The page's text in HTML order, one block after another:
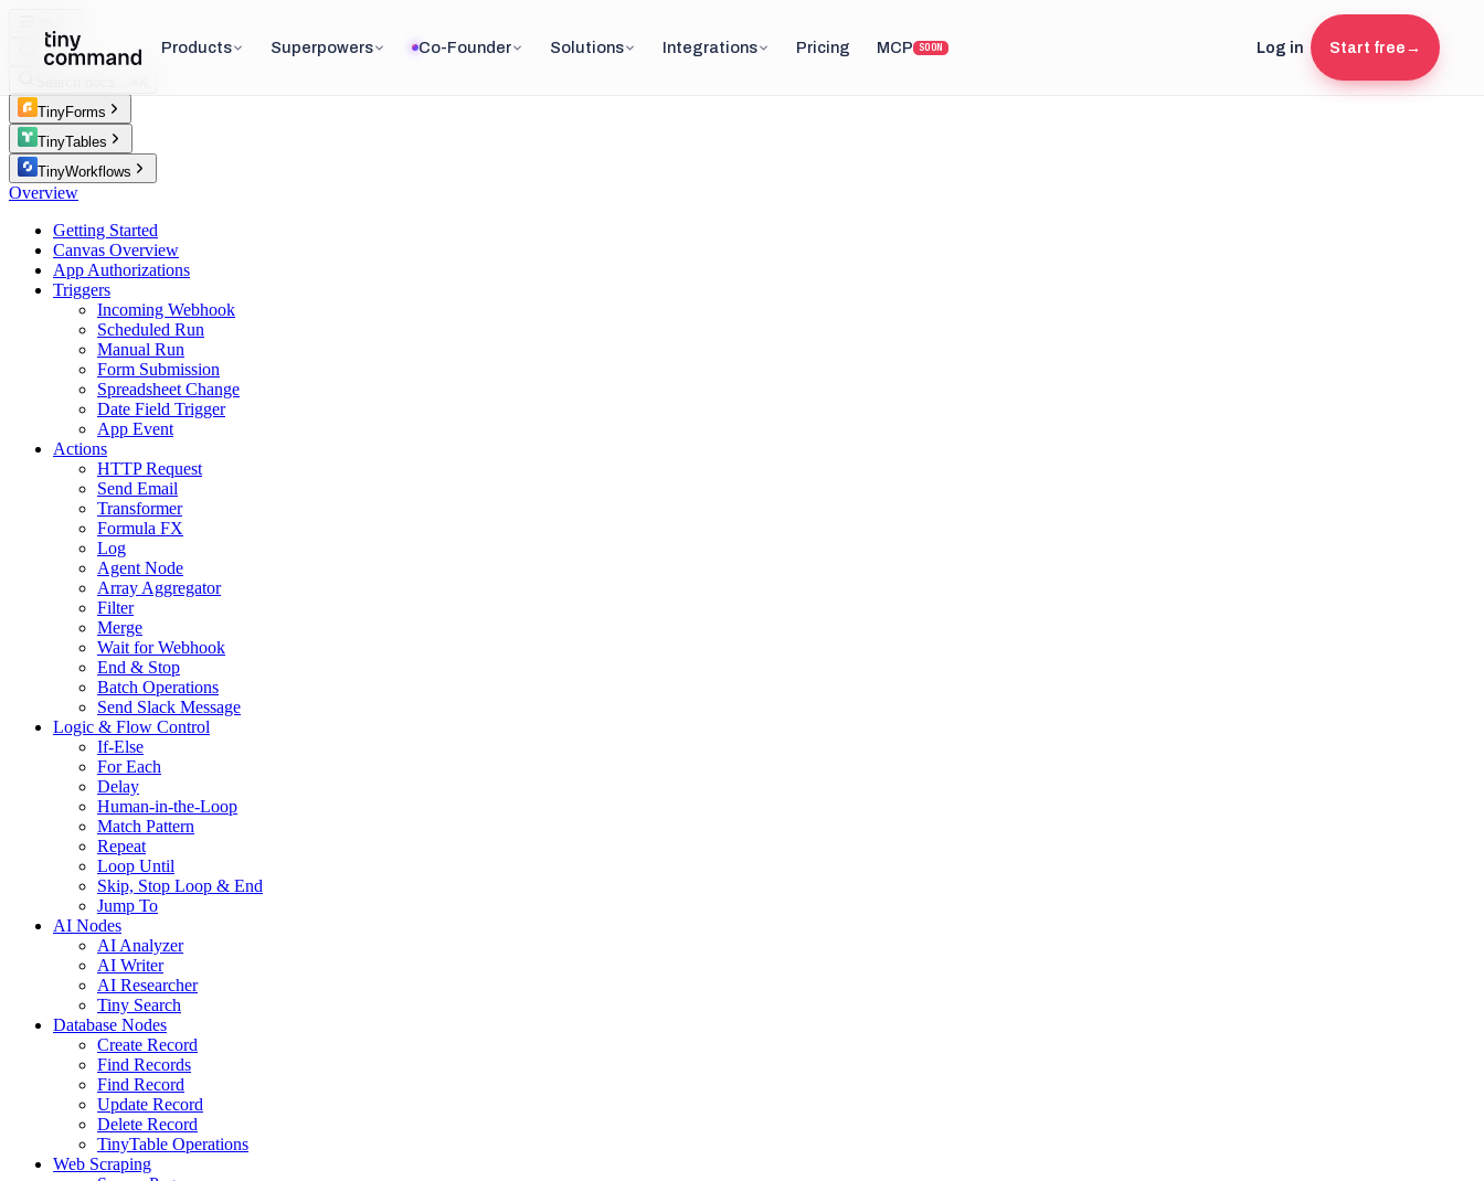
Products Superpowers Co-Founder Solutions Integrations Pricing MCP SOON Log in Start free →
TinyForms
TinyTables
TinyWorkflows
Overview
Getting Started
Canvas Overview
App Authorizations
Triggers
Incoming Webhook
Scheduled Run
Manual Run
Form Submission
Spreadsheet Change
Date Field Trigger
App Event
Actions
HTTP Request
Send Email
Transformer
Formula FX
Log
Agent Node
Array Aggregator
Filter
Merge
Wait for Webhook
End & Stop
Batch Operations
Send Slack Message
Logic & Flow Control
If-Else
For Each
Delay
Human-in-the-Loop
Match Pattern
Repeat
Loop Until
Skip, Stop Loop & End
Jump To
AI Nodes
AI Analyzer
AI Writer
AI Researcher
Tiny Search
Database Nodes
Create Record
Find Records
Find Record
Update Record
Delete Record
TinyTable Operations
Web Scraping